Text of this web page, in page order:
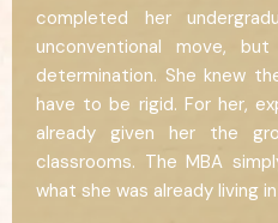
completed her
unconventional move,
determination. She knew
have to be rigid. For her,
already given her the
classrooms. The MBA
what she was already living